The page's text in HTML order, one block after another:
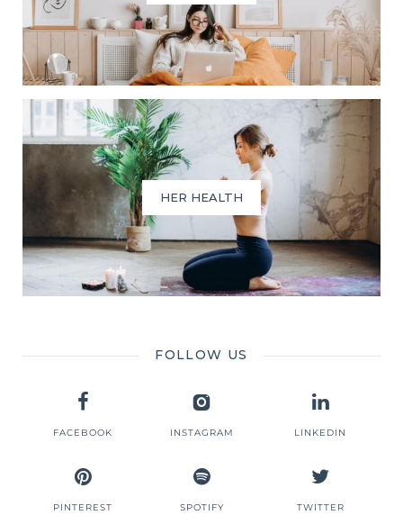
HER HEALTH
FOLLOW US
FACEBOOK INSTAGRAM LINKEDIN
PINTEREST SPOTIFY TWITTER